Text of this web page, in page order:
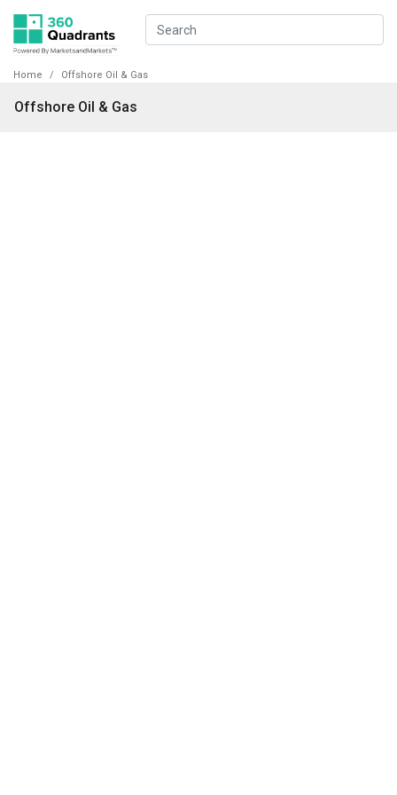
Home Offshore Oil & Gas
Offshore Oil & Gas